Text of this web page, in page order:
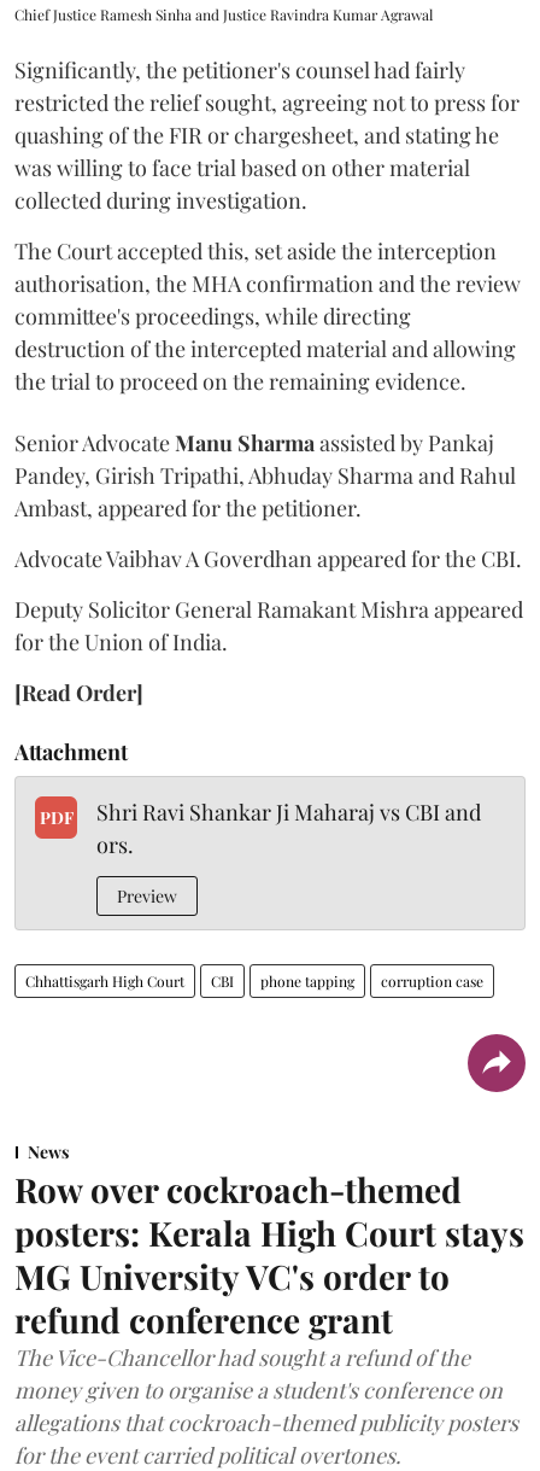
Chief Justice Ramesh Sinha and Justice Ravindra Kumar Agrawal
Significantly, the petitioner's counsel had fairly
restricted the relief sought, agreeing not to press for
quashing of the FIR or chargesheet, and stating he
was willing to face trial based on other material
collected during investigation.
The Court accepted this, set aside the interception
authorisation, the MHA confirmation and the review
committee's proceedings, while directing
destruction of the intercepted material and allowing
the trial to proceed on the remaining evidence.
Senior AdvocateManu Sharma assisted by Pankaj
Pandey, Girish Tripathi, Abhuday Sharma and Rahul
Ambast, appeared for the petitioner.
Advocate Vaibhav A Goverdhan appeared for the CBI.
Deputy Solicitor General Ramakant Mishra appeared
for the Union of India.
[Read Order]
Attachment
PDF
Shri Ravi Shankar Ji Maharaj vs CBI and
ors.
Preview
Chhattisgarh High Court CBI phone tapping corruption case
News
Row over cockroach-themed
posters: Kerala High Court stays
MG University VC's order to
refund conference grant
The Vice-Chancellor had sought a refund of the
money given to organise a student's conference on
allegations that cockroach-themed publicity posters
for the event carried political overtones.